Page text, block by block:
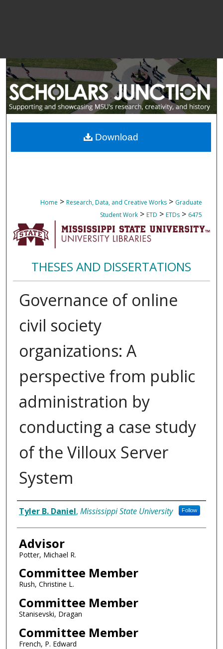
Home > Research, Data, and Creative Works > Graduate
Student Work > ETD > ETDs > 6475
THESES AND DISSERTATIONS
Governance of online
civil society
organizations: A
perspective from public
administration by
conducting a case study
of the Villoux Server
System
Author
Tyler B. Daniel, Mississippi State University Follow
Advisor
Potter, Michael R.
Committee Member
Rush, Christine L.
Committee Member
Stanisevski, Dragan
Committee Member
French, P. Edward
Download